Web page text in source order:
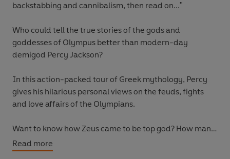
backstabbing and cannibalism, then read on..."
Who could tell the true stories of the gods and
goddesses of Olympus better than modern-day
demigod Percy Jackson?
In this action-packed tour of Greek mythology, Percy
gives his hilarious personal views on the feuds, fights
and love affairs of the Olympians.
Want to know how Zeus came to be top god? How many
times Kronos ate one of his own kids? How Athena
literally burst out of another god's head?
Read more